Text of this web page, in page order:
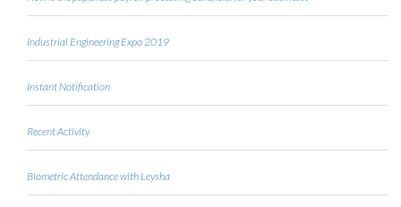
Industrial Engineering Expo 2019
Instant Notification
Recent Activity
Biometric Attendance with Leysha